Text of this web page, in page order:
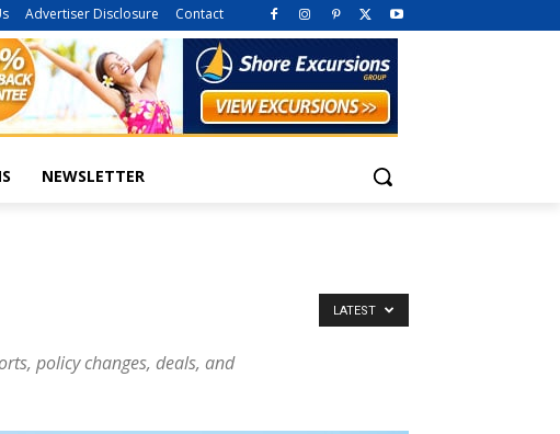
Advertiser Disclosure Contact
NEWSLETTER
policy changes, deals, and
LATEST